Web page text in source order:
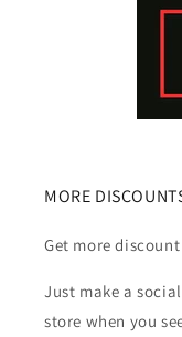
MORE
Get more
Just make a
store when you